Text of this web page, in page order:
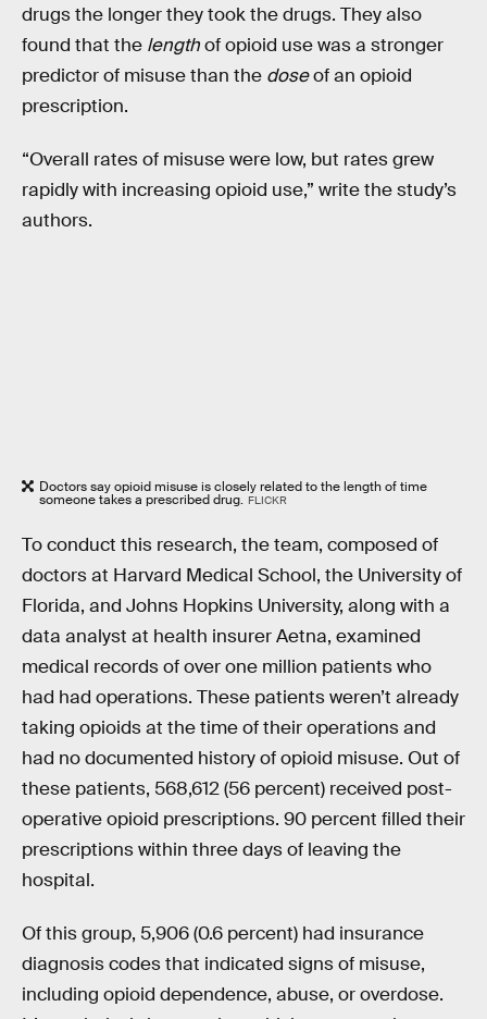
drugs the longer they took the drugs. They also
found that the lengthof opioid use was a stronger
predictor of misuse than the doseof an opioid
prescription.
“Overall rates of misuse were low, but rates grew
rapidly with increasing opioid use,” write the study’s
authors.
Doctors say opioid misuse is closely related to the length of time
someone takes a prescribed drug. FLICKR
To conduct this research, the team, composed of
doctors at Harvard Medical School, the University of
Florida, and Johns Hopkins University, along with a
data analyst at health insurer Aetna, examined
medical records of over one million patients who
had had operations. These patients weren’t already
taking opioids at the time of their operations and
had no documented history of opioid misuse. Out of
these patients, 568,612 (56 percent) received post-
operative opioid prescriptions. 90 percent filled their
prescriptions within three days of leaving the
hospital.
Of this group, 5,906 (0.6 percent) had insurance
diagnosis codes that indicated signs of misuse,
including opioid dependence, abuse, or overdose.